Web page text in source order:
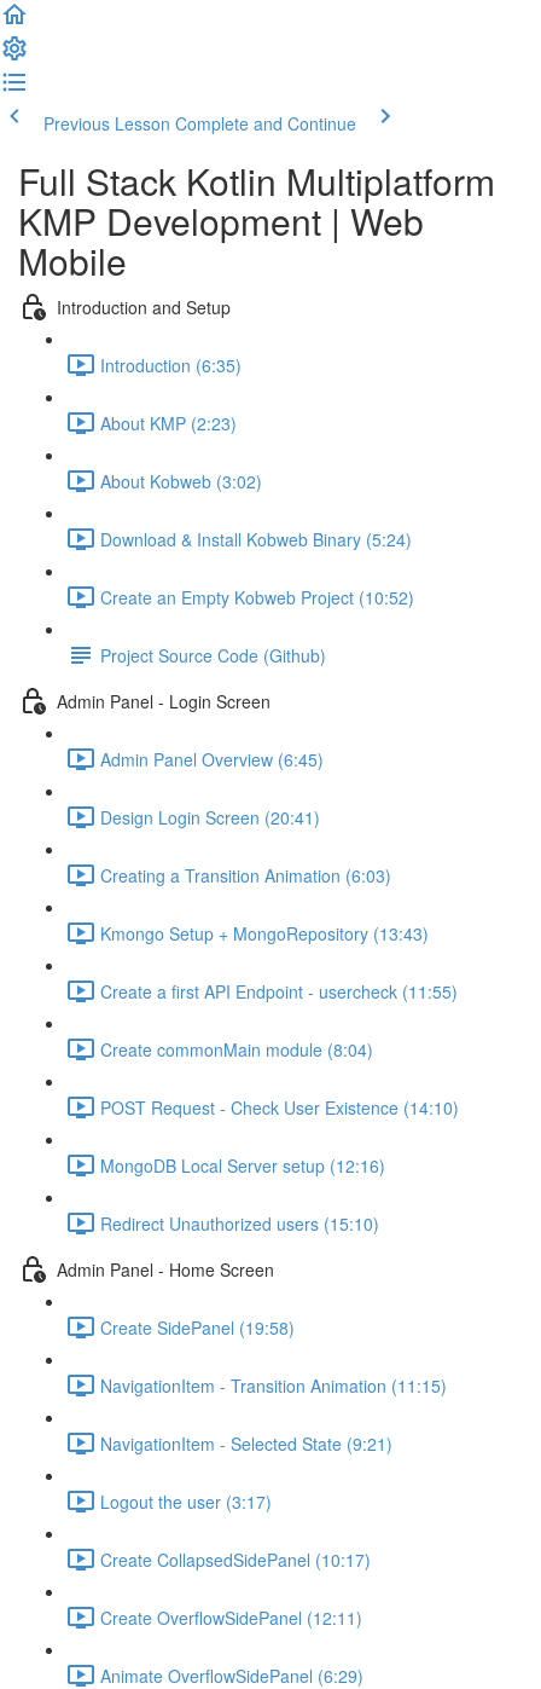
Previous Lesson Complete and Continue
Full Stack Kotlin Multiplatform
KMP Development | Web
Mobile
Introduction and Setup
Introduction (6:35)
About KMP (2:23)
About Kobweb (3:02)
Download & Install Kobweb Binary (5:24)
Create an Empty Kobweb Project (10:52)
Project Source Code (Github)
Admin Panel - Login Screen
Admin Panel Overview (6:45)
Design Login Screen (20:41)
Creating a Transition Animation (6:03)
Kmongo Setup + MongoRepository (13:43)
Create a first API Endpoint - usercheck (11:55)
Create commonMain module (8:04)
POST Request - Check User Existence (14:10)
MongoDB Local Server setup (12:16)
Redirect Unauthorized users (15:10)
Admin Panel - Home Screen
Create SidePanel (19:58)
NavigationItem - Transition Animation (11:15)
NavigationItem - Selected State (9:21)
Logout the user (3:17)
Create CollapsedSidePanel (10:17)
Create OverflowSidePanel (12:11)
Animate OverflowSidePanel (6:29)